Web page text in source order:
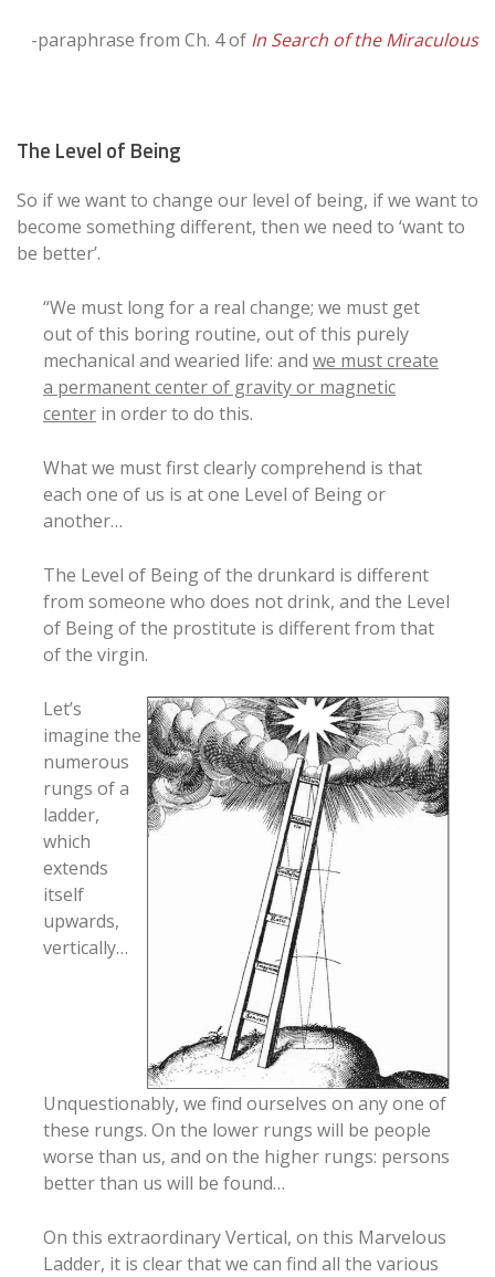
-paraphrase from Ch. 4 of In Search of the Miraculous
The Level of Being
So if we want to change our level of being, if we want to
become something different, then we need to ‘want to
be better’.
“We must long for a real change; we must get
out of this boring routine, out of this purely
mechanical and wearied life: and we must create
a permanent center of gravity or magnetic
center in order to do this.
What we must first clearly comprehend is that
each one of us is at one Level of Being or
another…
The Level of Being of the drunkard is different
from someone who does not drink, and the Level
of Being of the prostitute is different from that
of the virgin.
Let’s
imagine the
numerous
rungs of a
ladder,
which
extends
itself
upwards,
vertically…
Unquestionably, we find ourselves on any one of
these rungs. On the lower rungs will be people
worse than us, and on the higher rungs: persons
better than us will be found…
On this extraordinary Vertical, on this Marvelous
Ladder, it is clear that we can find all the various